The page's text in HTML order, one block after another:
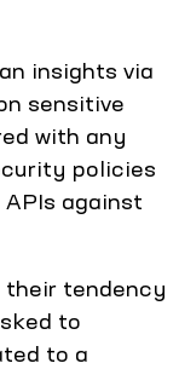
insights via
sensitive
with any
policies
against
their tendency
to
to a